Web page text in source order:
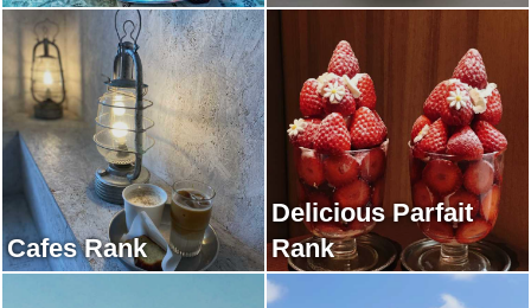
Cafes Rank
Delicious Parfait
Rank